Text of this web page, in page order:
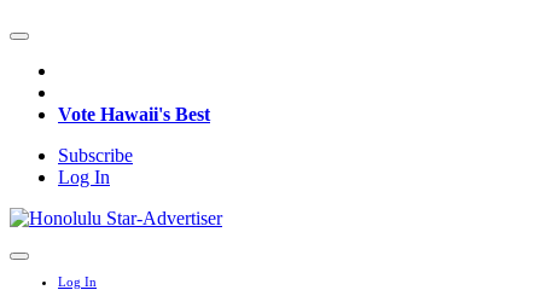
Vote Hawaii's Best
Subscribe
Log In
Log In